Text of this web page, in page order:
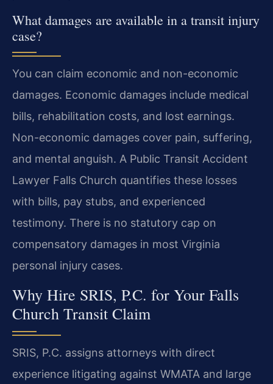
What damages are available in a transit injury
case?
You can claim economic and non-economic
damages. Economic damages include medical
bills, rehabilitation costs, and lost earnings.
Non-economic damages cover pain, suffering,
and mental anguish. A Public Transit Accident
Lawyer Falls Church quantifies these losses
with bills, pay stubs, and experienced
testimony. There is no statutory cap on
compensatory damages in most Virginia
personal injury cases.
Why Hire SRIS, P.C. for Your Falls
Church Transit Claim
SRIS, P.C. assigns attorneys with direct
experience litigating against WMATA and large